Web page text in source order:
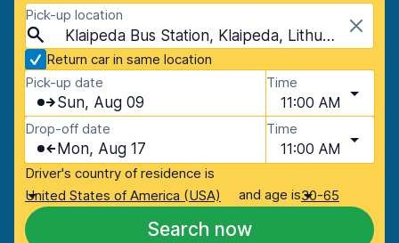
Pick-up location
Klaipeda Bus Station, Klaipeda, Lithuania
Return car in same location
Pick-up date
Sun, Aug 09
Time
11:00 AM
Drop-off date
Mon, Aug 17
Time
11:00 AM
Driver's country of residence is
United States of America (USA)
and age is30-65
Search now